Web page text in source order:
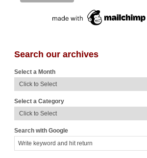
Search our archives
Select a Month
Select a Category
Search with Google